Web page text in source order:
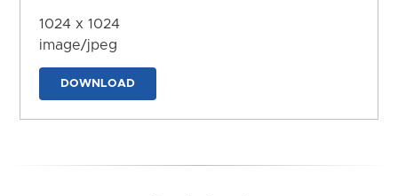
1024 x 1024
image/jpeg
DOWNLOAD